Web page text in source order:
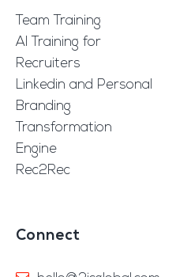
Team Training
AI Training for
Recruiters
Linkedin and Personal
Branding
Transformation
Engine
Rec2Rec
Connect